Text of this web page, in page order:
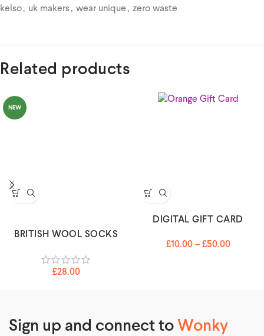
kelso, uk makers, wear unique, zero waste
Related products
NEW
BRITISH WOOL SOCKS
£28.00
DIGITAL GIFT CARD
£10.00 – £50.00
Sign up and connect toWonky